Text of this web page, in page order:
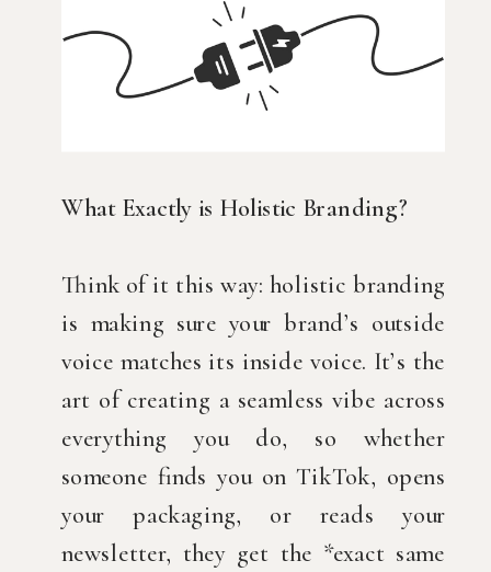
What Exactly is Holistic Branding?
Think of it this way: holistic branding
is making sure your brand’s outside
voice matches its inside voice. It’s the
art of creating a seamless vibe across
everything you do, so whether
someone finds you on TikTok, opens
your packaging, or reads your
newsletter, they get the *exact same